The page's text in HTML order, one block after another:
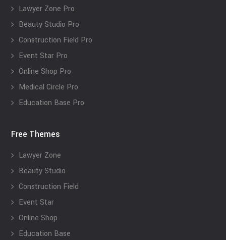
Lawyer Zone Pro
Beauty Studio Pro
Construction Field Pro
Event Star Pro
Online Shop Pro
Medical Circle Pro
Education Base Pro
Free Themes
Lawyer Zone
Beauty Studio
Construction Field
Event Star
Online Shop
Education Base